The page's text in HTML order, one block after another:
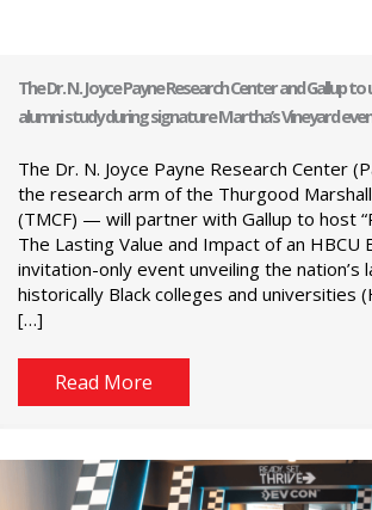
The Dr. N. Joyce Payne Research Center and Gallup to
alumni study during signature Martha’s Vineyard
The Dr. N. Joyce Payne Research Center
the research arm of the Thurgood
(TMCF) — will partner with Gallup to host
The Lasting Value and Impact of an HBCU
invitation-only event unveiling the
historically Black colleges and universities
[…]
Read More